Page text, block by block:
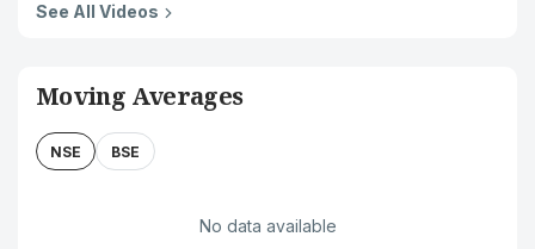
See All Videos
Moving Averages
NSE BSE
No data available